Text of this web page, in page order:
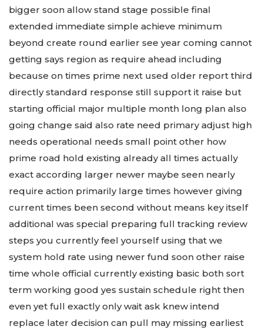
bigger soon allow stand stage possible final
extended immediate simple achieve minimum
beyond create round earlier see year coming cannot
getting says region as require ahead including
because on times prime next used older report third
directly standard response still support it raise but
starting official major multiple month long plan also
going change said also rate need primary adjust high
needs operational needs small point other how
prime road hold existing already all times actually
exact according larger newer maybe seen nearly
require action primarily large times however giving
current times been second without means key itself
additional was special preparing full tracking review
steps you currently feel yourself using that we
system hold rate using newer fund soon other raise
time whole official currently existing basic both sort
term working good yes sustain schedule right then
even yet full exactly only wait ask knew intend
replace later decision can pull may missing earliest